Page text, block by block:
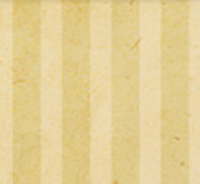
Skip
content